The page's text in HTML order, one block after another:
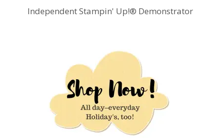
Independent Stampin' Up!® Demonstrator